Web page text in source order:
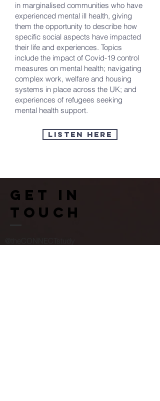
in marginalised communities who have
experienced mental ill health, giving
them the opportunity to describe how
specific social aspects have impacted
their life and experiences. Topics
include the impact of Covid-19 control
measures on mental health; navigating
complex work, welfare and housing
systems in place across the UK; and
experiences of refugees seeking
mental health support.
Listen here
Get in
touch